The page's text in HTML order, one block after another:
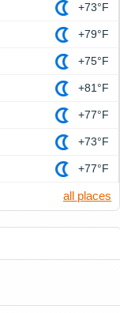
+73°F
+79°F
+75°F
+81°F
+77°F
+73°F
+77°F
all places